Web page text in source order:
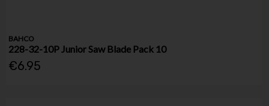
BAHCO
228-32-10P Junior Saw Blade Pack 10
€6.95